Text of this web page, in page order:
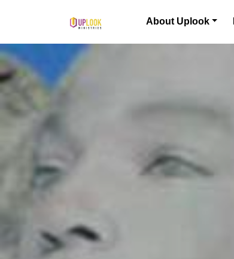
Main Navigation About Uplook